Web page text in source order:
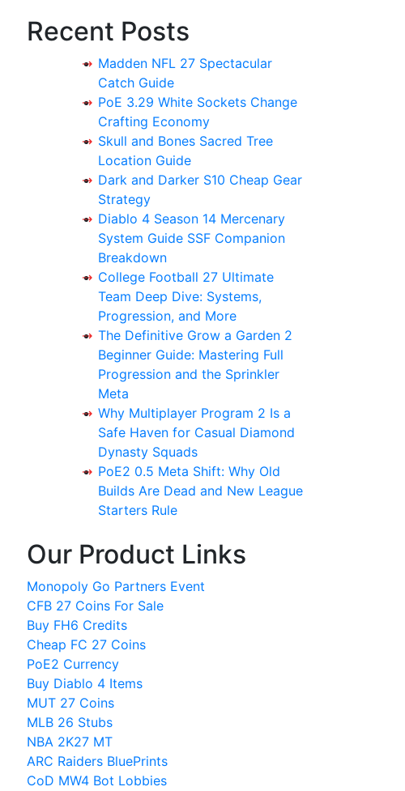
Recent Posts
Madden NFL 27 Spectacular
Catch Guide
PoE 3.29 White Sockets Change
Crafting Economy
Skull and Bones Sacred Tree
Location Guide
Dark and Darker S10 Cheap Gear
Strategy
Diablo 4 Season 14 Mercenary
System Guide SSF Companion
Breakdown
College Football 27 Ultimate
Team Deep Dive: Systems,
Progression, and More
The Definitive Grow a Garden 2
Beginner Guide: Mastering Full
Progression and the Sprinkler
Meta
Why Multiplayer Program 2 Is a
Safe Haven for Casual Diamond
Dynasty Squads
PoE2 0.5 Meta Shift: Why Old
Builds Are Dead and New League
Starters Rule
Our Product Links
Monopoly Go Partners Event
CFB 27 Coins For Sale
Buy FH6 Credits
Cheap FC 27 Coins
PoE2 Currency
Buy Diablo 4 Items
MUT 27 Coins
MLB 26 Stubs
NBA 2K27 MT
ARC Raiders BluePrints
CoD MW4 Bot Lobbies